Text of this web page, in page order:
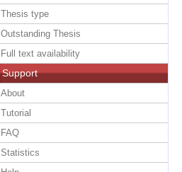
Thesis type
Outstanding Thesis
Full text availability
Support
About
Tutorial
FAQ
Statistics